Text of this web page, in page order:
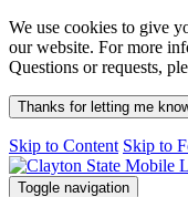
We use cookies to give
our website. For more
Questions or requests,
Thanks for letting me
Skip to Content Skip to
Toggle navigation